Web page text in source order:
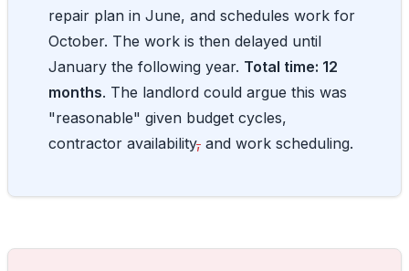
repair plan in June, and schedules work for
October. The work is then delayed until
January the following year. Total time: 12
months. The landlord could argue this was
"reasonable" given budget cycles,
contractor availability, and work scheduling.